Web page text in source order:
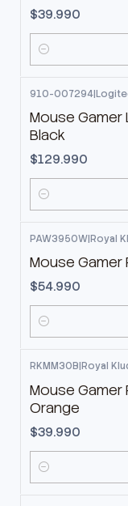
$39.990
Cantidad
910-007294|
Mouse
Black
$129.990
Cantidad
PAW3950W|Royal
Mouse Gamer
$54.990
Cantidad
RKMM30B|Royal
Mouse Gamer
Orange
$39.990
Cantidad